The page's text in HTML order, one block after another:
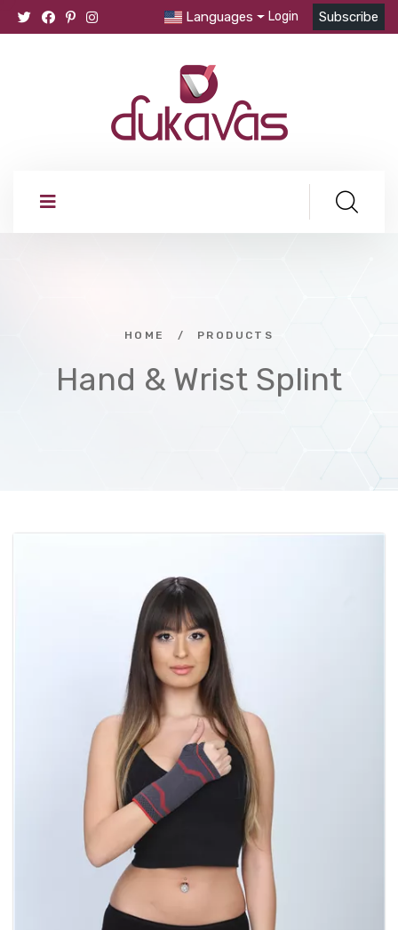
Languages Login Subscribe
HOME / PRODUCTS
Hand & Wrist Splint